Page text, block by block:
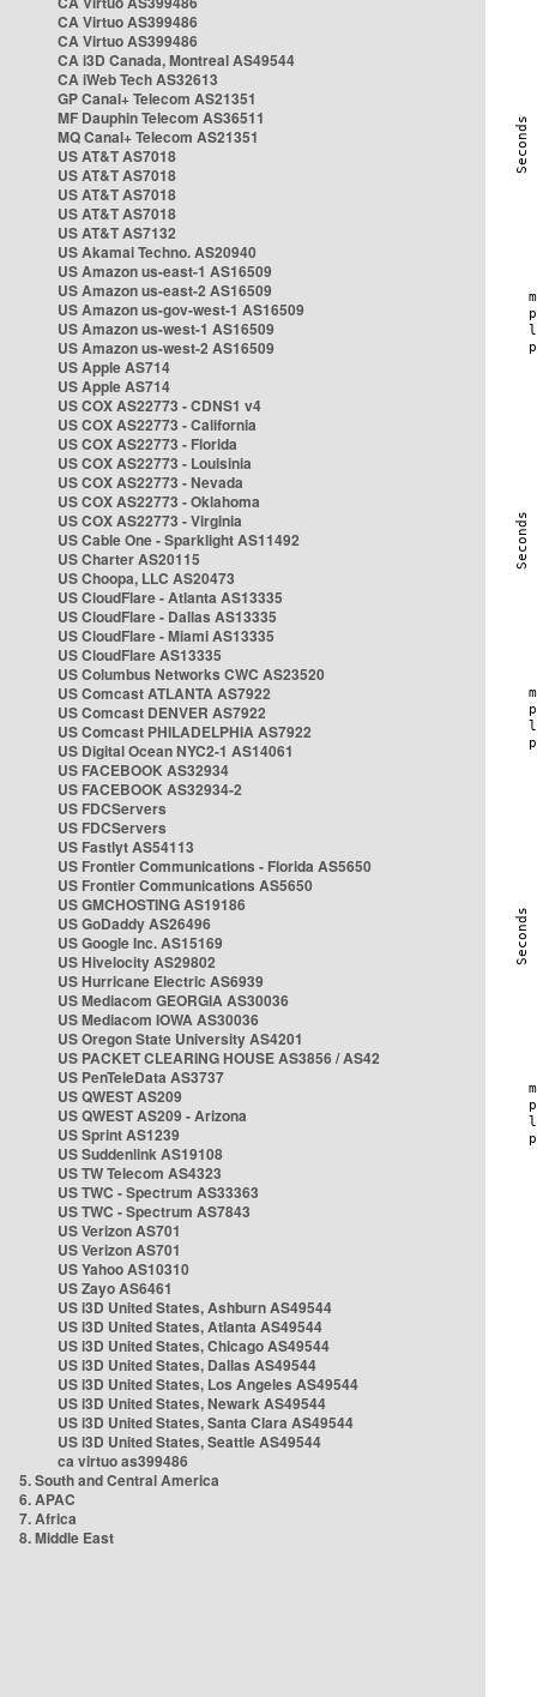
CA Virtuo AS399486
CA Virtuo AS399486
CA i3D Canada, Montreal AS49544
CA iWeb Tech AS32613
GP Canal+ Telecom AS21351
MF Dauphin Telecom AS36511
MQ Canal+ Telecom AS21351
US AT&T AS7018
US AT&T AS7018
US AT&T AS7018
US AT&T AS7018
US AT&T AS7132
US Akamai Techno. AS20940
US Amazon us-east-1 AS16509
US Amazon us-east-2 AS16509
US Amazon us-gov-west-1 AS16509
US Amazon us-west-1 AS16509
US Amazon us-west-2 AS16509
US Apple AS714
US Apple AS714
US COX AS22773 - CDNS1 v4
US COX AS22773 - California
US COX AS22773 - Florida
US COX AS22773 - Louisinia
US COX AS22773 - Nevada
US COX AS22773 - Oklahoma
US COX AS22773 - Virginia
US Cable One - Sparklight AS11492
US Charter AS20115
US Choopa, LLC AS20473
US CloudFlare - Atlanta AS13335
US CloudFlare - Dallas AS13335
US CloudFlare - Miami AS13335
US CloudFlare AS13335
US Columbus Networks CWC AS23520
US Comcast ATLANTA AS7922
US Comcast DENVER AS7922
US Comcast PHILADELPHIA AS7922
US Digital Ocean NYC2-1 AS14061
US FACEBOOK AS32934
US FACEBOOK AS32934-2
US FDCServers
US FDCServers
US Fastlyt AS54113
US Frontier Communications - Florida AS5650
US Frontier Communications AS5650
US GMCHOSTING AS19186
US GoDaddy AS26496
US Google Inc. AS15169
US Hivelocity AS29802
US Hurricane Electric AS6939
US Mediacom GEORGIA AS30036
US Mediacom IOWA AS30036
US Oregon State University AS4201
US PACKET CLEARING HOUSE AS3856 / AS42
US PenTeleData AS3737
US QWEST AS209
US QWEST AS209 - Arizona
US Sprint AS1239
US Suddenlink AS19108
US TW Telecom AS4323
US TWC - Spectrum AS33363
US TWC - Spectrum AS7843
US Verizon AS701
US Verizon AS701
US Yahoo AS10310
US Zayo AS6461
US i3D United States, Ashburn AS49544
US i3D United States, Atlanta AS49544
US i3D United States, Chicago AS49544
US i3D United States, Dallas AS49544
US i3D United States, Los Angeles AS49544
US i3D United States, Newark AS49544
US i3D United States, Santa Clara AS49544
US i3D United States, Seattle AS49544
ca virtuo as399486
5. South and Central America
6. APAC
7. Africa
8. Middle East